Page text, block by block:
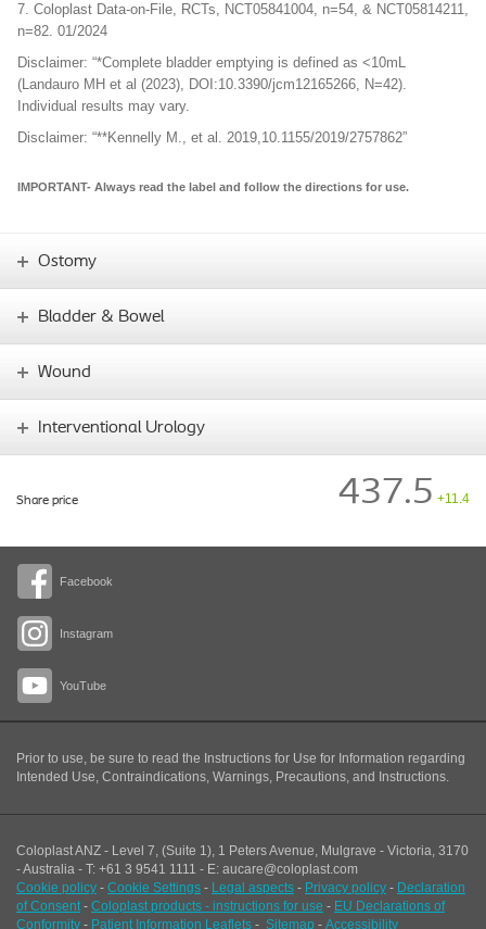
7. Coloplast Data-on-File, RCTs, NCT05841004, n=54, & NCT05814211,
n=82. 01/2024
Disclaimer: “*Complete bladder emptying is defined as <10mL
(Landauro MH et al (2023), DOI:10.3390/jcm12165266, N=42).
Individual results may vary.
Disclaimer: “**Kennelly M., et al. 2019,10.1155/2019/2757862”
IMPORTANT- Always read the label and follow the directions for use.
Facebook
Instagram
YouTube
Ostomy
Bladder & Bowel
Wound
Interventional Urology
Share price 437.5 +11.4
Prior to use, be sure to read the Instructions for Use for Information regarding
Intended Use, Contraindications, Warnings, Precautions, and Instructions.
Coloplast ANZ - Level 7, (Suite 1), 1 Peters Avenue, Mulgrave - Victoria, 3170
- Australia - T: +61 3 9541 1111 - E: aucare@coloplast.com
Cookie policy - Cookie Settings - Legal aspects - Privacy policy - Declaration
of Consent - Coloplast products - instructions for use - EU Declarations of
Conformity - Patient Information Leaflets - Sitemap - Accessibility